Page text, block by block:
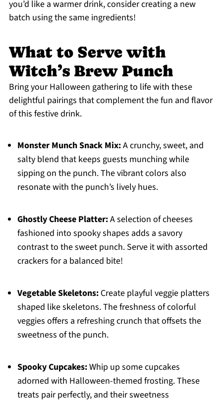
you’d like a warmer drink, consider creating a new
batch using the same ingredients!
What to Serve with
Witch’s Brew Punch
Bring your Halloween gathering to life with these
delightful pairings that complement the fun and flavor
of this festive drink.
Monster Munch Snack Mix:A crunchy, sweet, and
salty blend that keeps guests munching while
sipping on the punch. The vibrant colors also
resonate with the punch’s lively hues.
Ghostly Cheese Platter:A selection of cheeses
fashioned into spooky shapes adds a savory
contrast to the sweet punch. Serve it with assorted
crackers for a balanced bite!
Vegetable Skeletons:Create playful veggie platters
shaped like skeletons. The freshness of colorful
veggies offers a refreshing crunch that offsets the
sweetness of the punch.
Spooky Cupcakes:Whip up some cupcakes
adorned with Halloween-themed frosting. These
treats pair perfectly, and their sweetness